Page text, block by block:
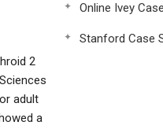
2
adult
a
Online Ivey
Stanford Case